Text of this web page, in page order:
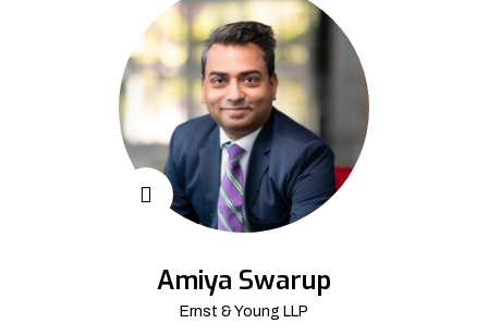
Amiya Swarup
Ernst & Young LLP